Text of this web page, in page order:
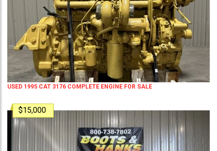
USED 1995 CAT 3176 COMPLETE ENGINE FOR SALE
$15,000